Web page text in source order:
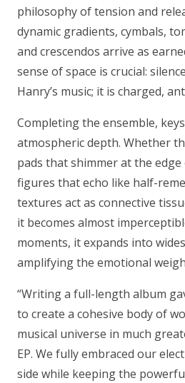
philosophy of tension and
dynamic gradients, cymbals,
and crescendos arrive as
sense of space is crucial:
Hanry’s music; it is charged,
Completing the ensemble,
atmospheric depth. Whether
pads that shimmer at the
figures that echo like half-
textures act as connective
it becomes almost
moments, it expands into
amplifying the emotional
“Writing a full-length album
to create a cohesive body of
musical universe in much
EP. We fully embraced our
side while keeping the